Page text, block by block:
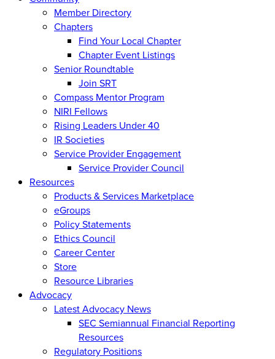
Member Directory
Chapters
Find Your Local Chapter
Chapter Event Listings
Senior Roundtable
Join SRT
Compass Mentor Program
NIRI Fellows
Rising Leaders Under 40
IR Societies
Service Provider Engagement
Service Provider Council
Resources
Products & Services Marketplace
eGroups
Policy Statements
Ethics Council
Career Center
Store
Resource Libraries
Advocacy
Latest Advocacy News
SEC Semiannual Financial Reporting
Resources
Regulatory Positions